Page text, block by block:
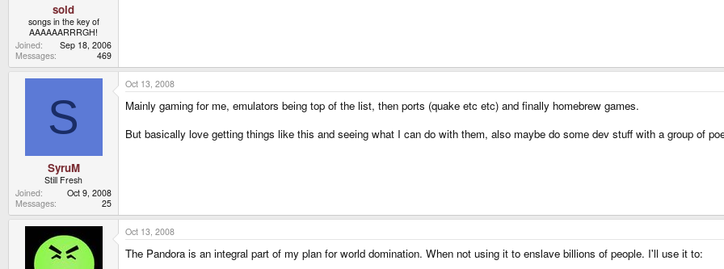
sold
songs in the key of
AAAAAARRRGH!
Joined
Sep 18, 2006
Messages
469
S
SyruM
Still Fresh
Joined
Oct 9, 2008
Messages
25
Oct 13, 2008
Mainly gaming for me, emulators being top of the list, then ports (quake etc etc) and finally homebrew games.
But basically love getting things like this and seeing what I can do with them, also maybe do some dev stuff with a group of
Oct 13, 2008
The Pandora is an integral part of my plan for world domination. When not using it to enslave billions of people. I'll use it to: